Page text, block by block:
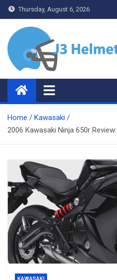
Skip
to
content
Thursday, August 6, 2026
J3 Helmets
Bike Accessories
Home
Kawasaki
2006 Kawasaki Ninja 650r